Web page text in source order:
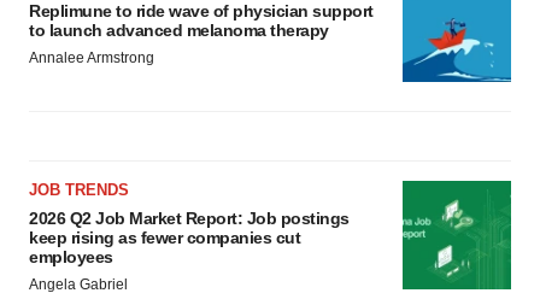
Replimune to ride wave of physician support
to launch advanced melanoma therapy
Annalee Armstrong
JOB TRENDS
2026 Q2 Job Market Report: Job postings
keep rising as fewer companies cut
employees
Angela Gabriel